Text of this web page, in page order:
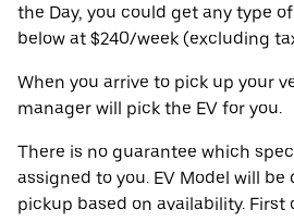
the Day, you could get any type
below at $240/week (excluding
When you arrive to pick up your
manager will pick the EV for you.
There is no guarantee which
assigned to you. EV Model will
pickup based on availability. First